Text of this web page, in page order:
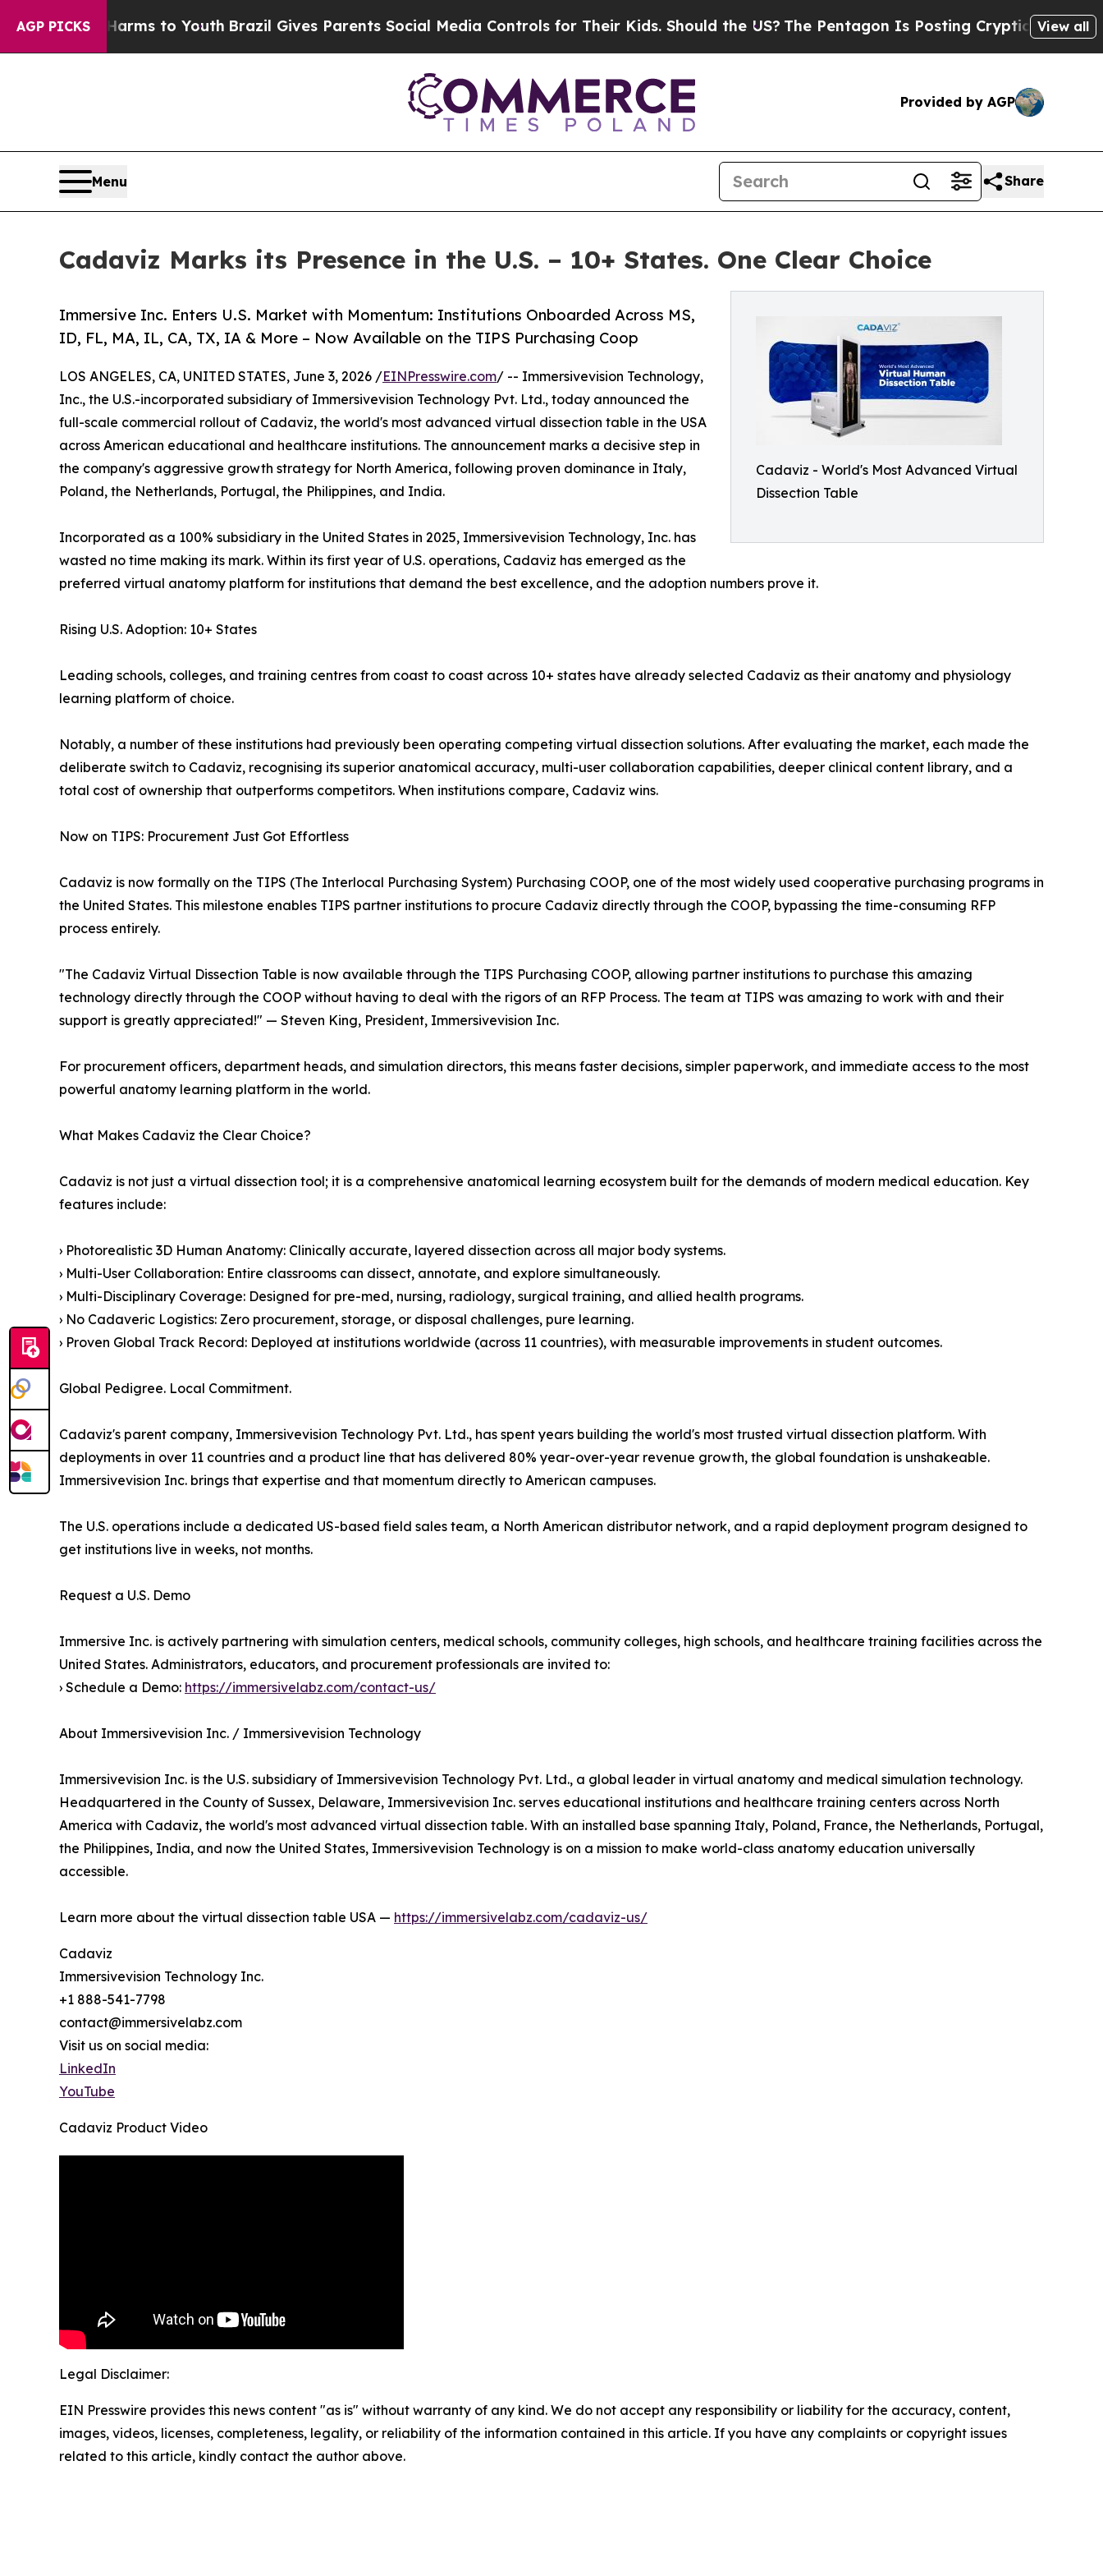
AGP PICKS
Harms to YouthBrazil Gives Parents Social Media Controls for Their Kids. Should the US?The Pentagon Is Posting Cryptic Biblical Messages
View all
Provided by AGP
Menu Share
Cadaviz Marks its Presence in the U.S. – 10+ States. One Clear Choice
Cadaviz - World's Most Advanced Virtual
Dissection Table
Immersive Inc. Enters U.S. Market with Momentum: Institutions Onboarded Across MS,
ID, FL, MA, IL, CA, TX, IA & More – Now Available on the TIPS Purchasing Coop
LOS ANGELES, CA, UNITED STATES, June 3, 2026 /EINPresswire.com/ -- Immersivevision Technology,
Inc., the U.S.-incorporated subsidiary of Immersivevision Technology Pvt. Ltd., today announced the
full-scale commercial rollout of Cadaviz, the world's most advanced virtual dissection table in the USA
across American educational and healthcare institutions. The announcement marks a decisive step in
the company's aggressive growth strategy for North America, following proven dominance in Italy,
Poland, the Netherlands, Portugal, the Philippines, and India.
Incorporated as a 100% subsidiary in the United States in 2025, Immersivevision Technology, Inc. has
wasted no time making its mark. Within its first year of U.S. operations, Cadaviz has emerged as the
preferred virtual anatomy platform for institutions that demand the best excellence, and the adoption numbers prove it.
Rising U.S. Adoption: 10+ States
Leading schools, colleges, and training centres from coast to coast across 10+ states have already selected Cadaviz as their anatomy and physiology
learning platform of choice.
Notably, a number of these institutions had previously been operating competing virtual dissection solutions. After evaluating the market, each made the
deliberate switch to Cadaviz, recognising its superior anatomical accuracy, multi-user collaboration capabilities, deeper clinical content library, and a
total cost of ownership that outperforms competitors. When institutions compare, Cadaviz wins.
Now on TIPS: Procurement Just Got Effortless
Cadaviz is now formally on the TIPS (The Interlocal Purchasing System) Purchasing COOP, one of the most widely used cooperative purchasing programs in
the United States. This milestone enables TIPS partner institutions to procure Cadaviz directly through the COOP, bypassing the time-consuming RFP
process entirely.
"The Cadaviz Virtual Dissection Table is now available through the TIPS Purchasing COOP, allowing partner institutions to purchase this amazing
technology directly through the COOP without having to deal with the rigors of an RFP Process. The team at TIPS was amazing to work with and their
support is greatly appreciated!" — Steven King, President, Immersivevision Inc.
For procurement officers, department heads, and simulation directors, this means faster decisions, simpler paperwork, and immediate access to the most
powerful anatomy learning platform in the world.
What Makes Cadaviz the Clear Choice?
Cadaviz is not just a virtual dissection tool; it is a comprehensive anatomical learning ecosystem built for the demands of modern medical education. Key
features include:
› Photorealistic 3D Human Anatomy: Clinically accurate, layered dissection across all major body systems.
› Multi-User Collaboration: Entire classrooms can dissect, annotate, and explore simultaneously.
› Multi-Disciplinary Coverage: Designed for pre-med, nursing, radiology, surgical training, and allied health programs.
› No Cadaveric Logistics: Zero procurement, storage, or disposal challenges, pure learning.
› Proven Global Track Record: Deployed at institutions worldwide (across 11 countries), with measurable improvements in student outcomes.
Global Pedigree. Local Commitment.
Cadaviz's parent company, Immersivevision Technology Pvt. Ltd., has spent years building the world's most trusted virtual dissection platform. With
deployments in over 11 countries and a product line that has delivered 80% year-over-year revenue growth, the global foundation is unshakeable.
Immersivevision Inc. brings that expertise and that momentum directly to American campuses.
The U.S. operations include a dedicated US-based field sales team, a North American distributor network, and a rapid deployment program designed to
get institutions live in weeks, not months.
Request a U.S. Demo
Immersive Inc. is actively partnering with simulation centers, medical schools, community colleges, high schools, and healthcare training facilities across the
United States. Administrators, educators, and procurement professionals are invited to:
› Schedule a Demo: https://immersivelabz.com/contact-us/
About Immersivevision Inc. / Immersivevision Technology
Immersivevision Inc. is the U.S. subsidiary of Immersivevision Technology Pvt. Ltd., a global leader in virtual anatomy and medical simulation technology.
Headquartered in the County of Sussex, Delaware, Immersivevision Inc. serves educational institutions and healthcare training centers across North
America with Cadaviz, the world's most advanced virtual dissection table. With an installed base spanning Italy, Poland, France, the Netherlands, Portugal,
the Philippines, India, and now the United States, Immersivevision Technology is on a mission to make world-class anatomy education universally
accessible.
Learn more about the virtual dissection table USA — https://immersivelabz.com/cadaviz-us/
Cadaviz
Immersivevision Technology Inc.
+1 888-541-7798
contact@immersivelabz.com
Visit us on social media:
LinkedIn
YouTube
Cadaviz Product Video
Legal Disclaimer:
EIN Presswire provides this news content "as is" without warranty of any kind. We do not accept any responsibility or liability for the accuracy, content,
images, videos, licenses, completeness, legality, or reliability of the information contained in this article. If you have any complaints or copyright issues
related to this article, kindly contact the author above.